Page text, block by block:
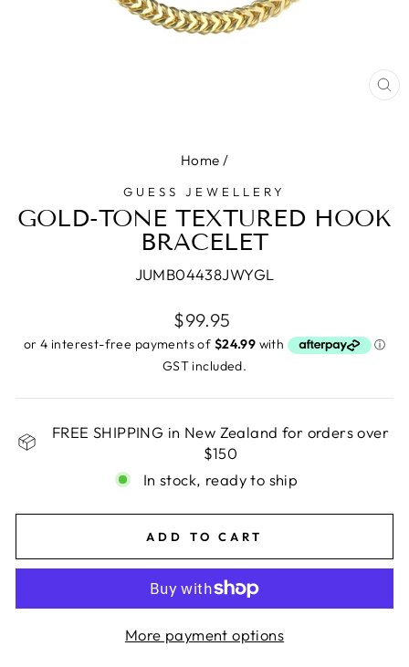
Home /
GUESS JEWELLERY
GOLD-TONE TEXTURED HOOK
BRACELET
JUMB04438JWYGL
Regular
price
$99.95
GST included.
FREE SHIPPING in New Zealand for orders over
$150
In stock, ready to ship
ADD TO CART
More payment options